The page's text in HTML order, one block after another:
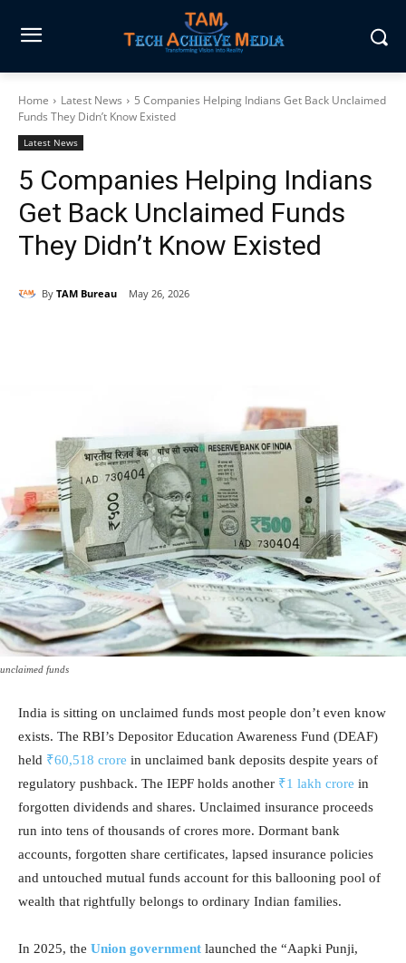
Home Latest News
5 Companies Helping Indians Get Back Unclaimed
Funds They Didn’t Know Existed
Latest News
5 Companies Helping Indians
Get Back Unclaimed Funds
They Didn’t Know Existed
By TAM Bureau May 26, 2026
unclaimed funds
India is sitting on unclaimed funds most people don’t even know
exists. The RBI’s Depositor Education Awareness Fund (DEAF)
held ₹60,518 crore in unclaimed bank deposits despite years of
regulatory pushback. The IEPF holds another ₹1 lakh crore in
forgotten dividends and shares. Unclaimed insurance proceeds
run into tens of thousands of crores more. Dormant bank
accounts, forgotten share certificates, lapsed insurance policies
and untouched mutual funds account for this ballooning pool of
wealth that rightfully belongs to ordinary Indian families.
In 2025, the Union government launched the “Aapki Punji,